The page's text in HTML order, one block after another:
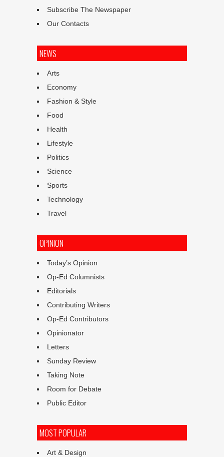
Subscribe The Newspaper
Our Contacts
NEWS
Arts
Economy
Fashion & Style
Food
Health
Lifestyle
Politics
Science
Sports
Technology
Travel
OPINION
Today’s Opinion
Op-Ed Columnists
Editorials
Contributing Writers
Op-Ed Contributors
Opinionator
Letters
Sunday Review
Taking Note
Room for Debate
Public Editor
MOST POPULAR
Art & Design